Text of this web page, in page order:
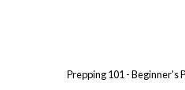
Prepping 101 - Beginner's